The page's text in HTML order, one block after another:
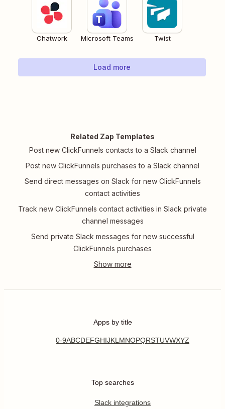
Chatwork Microsoft Teams Twist
Load more
Related Zap Templates
Post new ClickFunnels contacts to a Slack channel
Post new ClickFunnels purchases to a Slack channel
Send direct messages on Slack for new ClickFunnels
contact activities
Track new ClickFunnels contact activities in Slack private
channel messages
Send private Slack messages for new successful
ClickFunnels purchases
Apps by title
0-9ABCDEFGHIJKL MNOPQRSTUVWXYZ
Top searches
Slack integrations